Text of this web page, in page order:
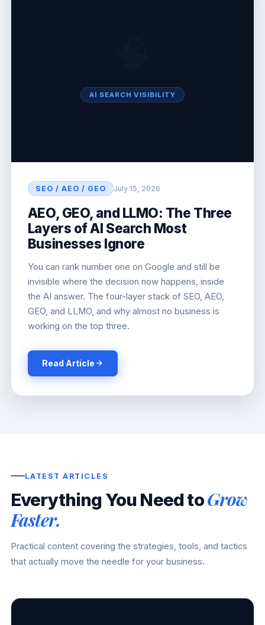
AI SEARCH VISIBILITY
SEO / AEO / GEO July 15, 2026
AEO, GEO, and LLMO: The Three
Layers of AI Search Most
Businesses Ignore
You can rank number one on Google and still be
invisible where the decision now happens, inside
the AI answer. The four-layer stack of SEO, AEO,
GEO, and LLMO, and why almost no business is
working on the top three.
Read Article
LATEST ARTICLES
Everything You Need toGrow
Faster.
Practical content covering the strategies, tools, and tactics
that actually move the needle for your business.